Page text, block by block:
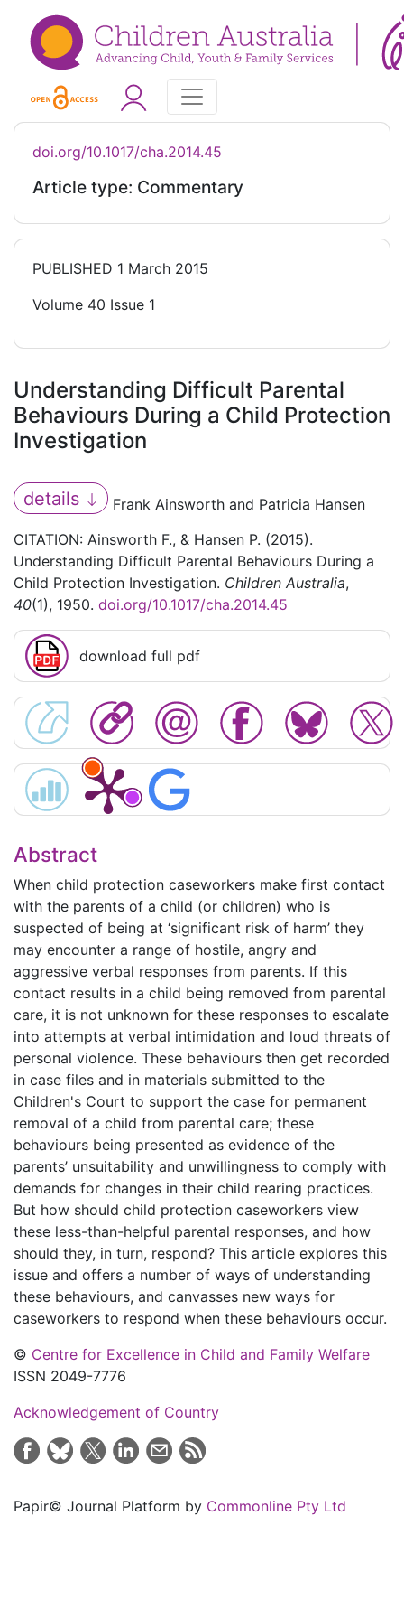
doi.org/10.1017/cha.2014.45
Article type: Commentary
PUBLISHED 1 March 2015
Volume 40 Issue 1
Understanding Difficult Parental
Behaviours During a Child Protection
Investigation
details
Frank Ainsworth and Patricia Hansen
CITATION: Ainsworth F., & Hansen P. (2015).
Understanding Difficult Parental Behaviours During a
Child Protection Investigation. Children Australia,
40(1), 1950. doi.org/10.1017/cha.2014.45
download full pdf
Abstract
When child protection caseworkers make first contact
with the parents of a child (or children) who is
suspected of being at ‘significant risk of harm’ they
may encounter a range of hostile, angry and
aggressive verbal responses from parents. If this
contact results in a child being removed from parental
care, it is not unknown for these responses to escalate
into attempts at verbal intimidation and loud threats of
personal violence. These behaviours then get recorded
in case files and in materials submitted to the
Children's Court to support the case for permanent
removal of a child from parental care; these
behaviours being presented as evidence of the
parents’ unsuitability and unwillingness to comply with
demands for changes in their child rearing practices.
But how should child protection caseworkers view
these less-than-helpful parental responses, and how
should they, in turn, respond? This article explores this
issue and offers a number of ways of understanding
these behaviours, and canvasses new ways for
caseworkers to respond when these behaviours occur.
© Centre for Excellence in Child and Family Welfare
ISSN 2049-7776
Acknowledgement of Country
Papir© Journal Platform by Commonline Pty Ltd